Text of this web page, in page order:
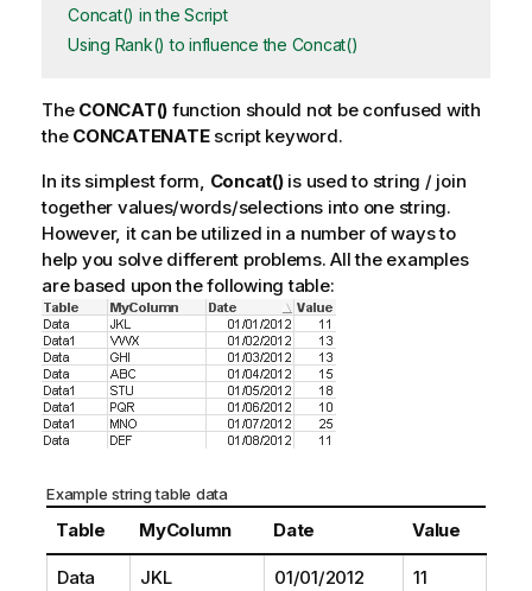
Concat() in the Script
Using Rank() to influence the Concat()
The CONCAT() function should not be confused with
the CONCATENATEscript keyword.
In its simplest form, Concat()is used to string / join
together values/words/selections into one string.
However, it can be utilized in a number of ways to
help you solve different problems. All the examples
are based upon the following table:
Example string table data
Table MyColumn Date Value
Data JKL 01/01/2012 11